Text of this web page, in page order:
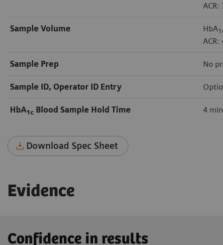
Sample Volume HbA
Sample Prep No
Sample ID, Operator ID Entry
HbA1c Blood Sample Hold Time 4
Download Spec Sheet
Evidence
Confidence in results